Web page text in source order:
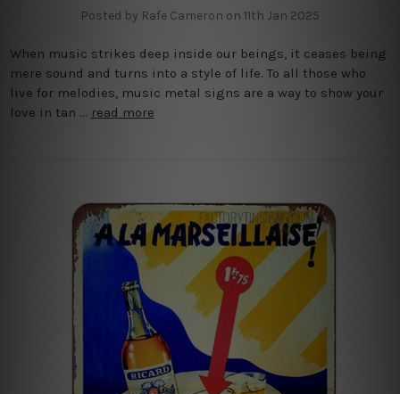
Posted by Rafe Cameron on 11th Jan 2025
When music strikes deep inside our beings, it ceases being
mere sound and turns into a style of life. To all those who
live for melodies, music metal signs are a way to show your
love in tan … read more